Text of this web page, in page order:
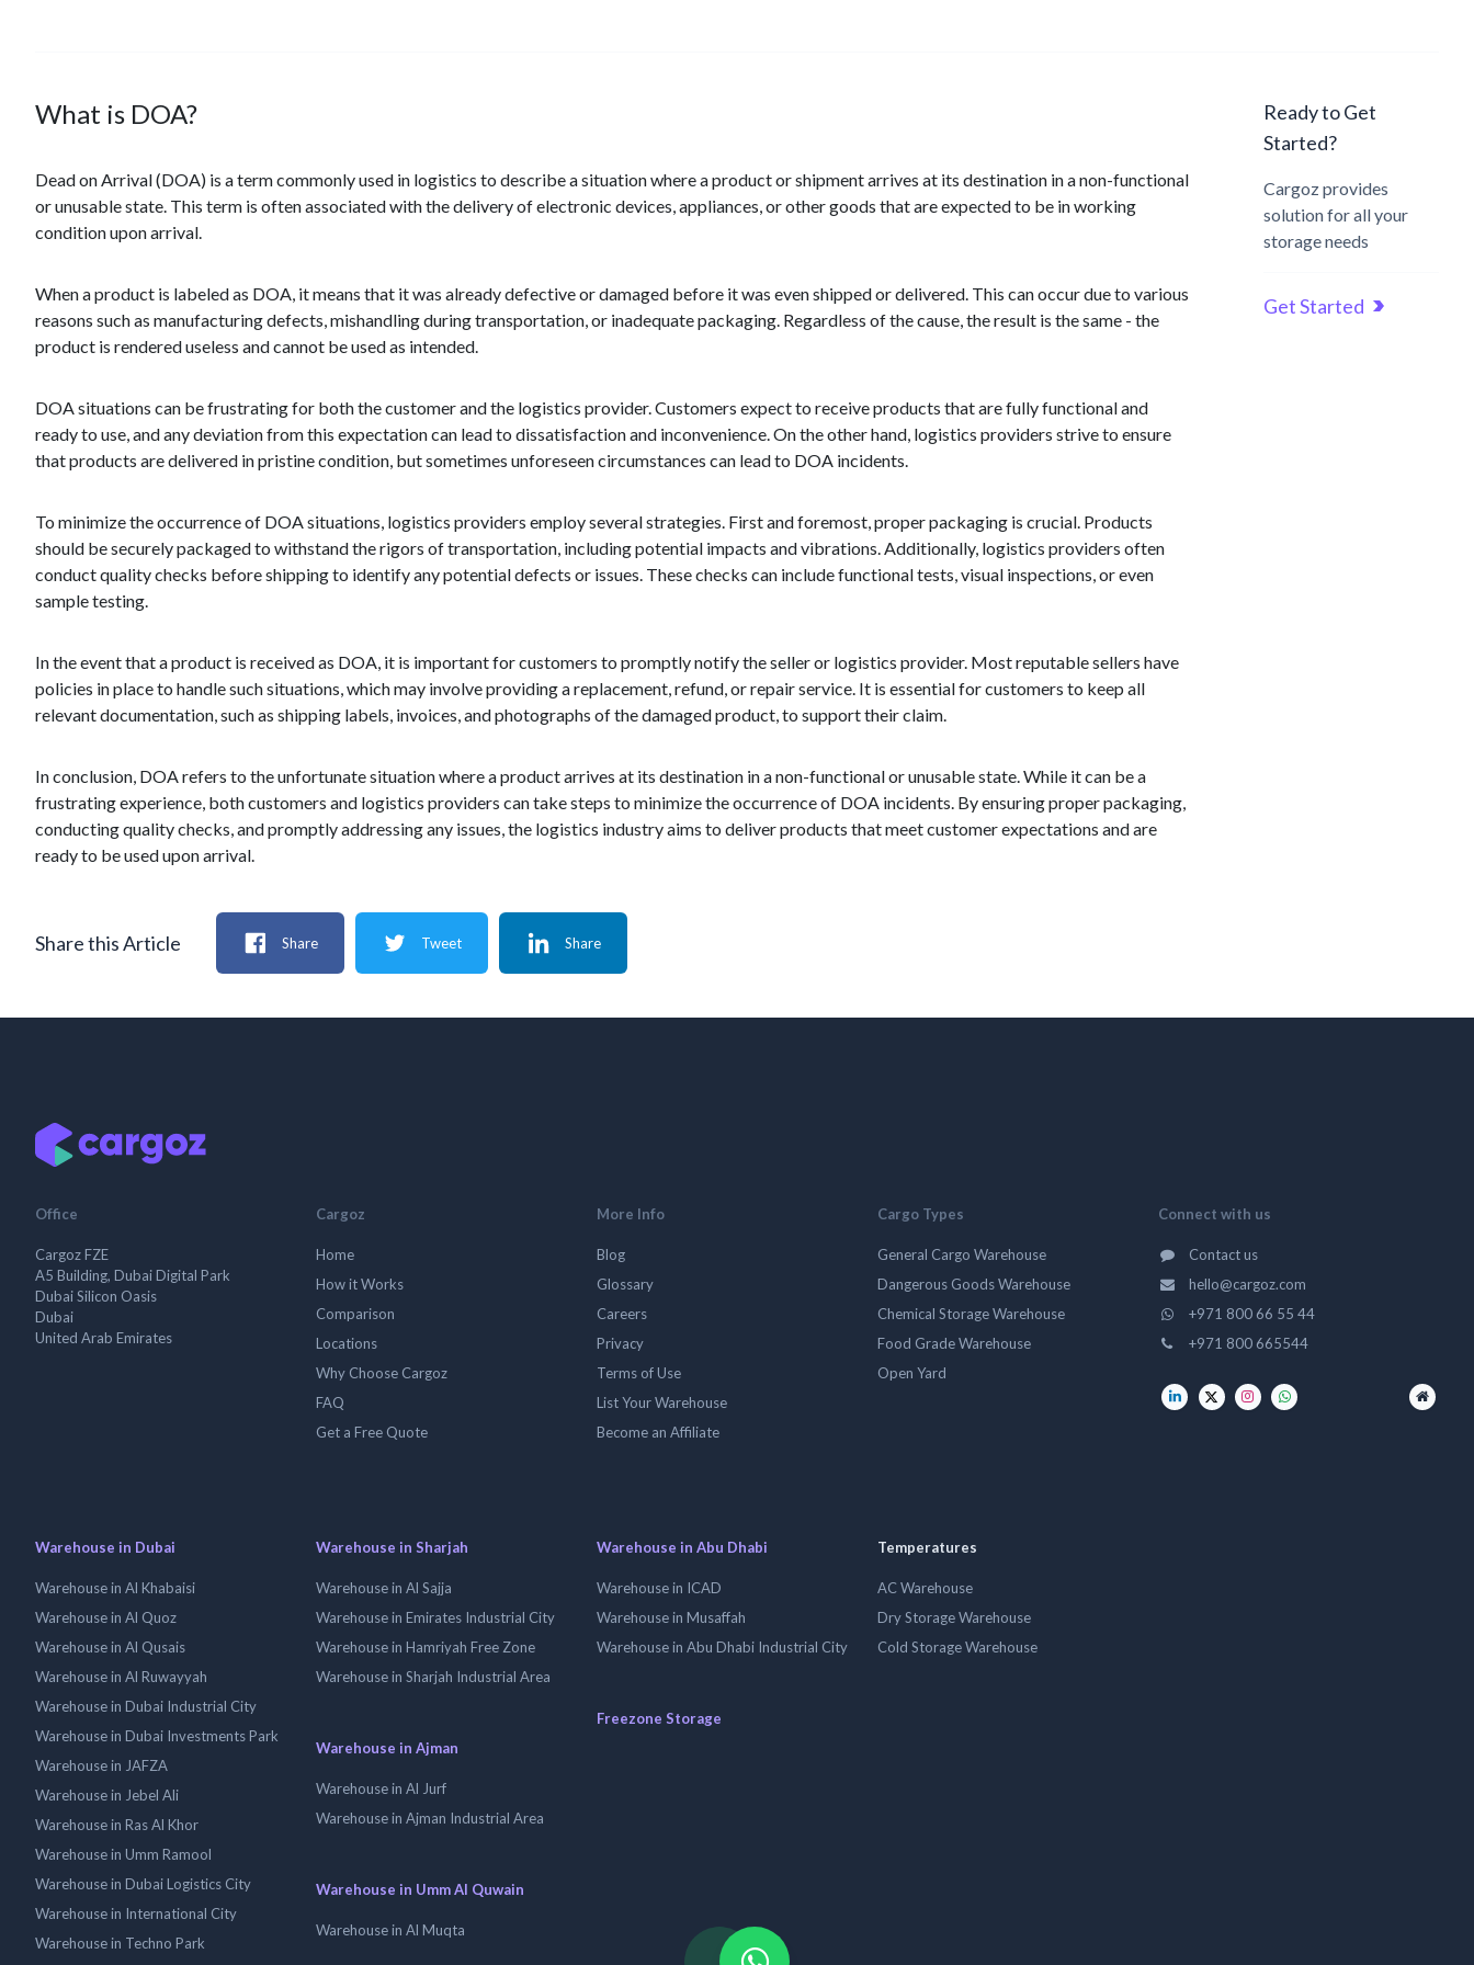
What is DOA?
Dead on Arrival (DOA) is a term commonly used in logistics to describe a situation where a product or shipment arrives at its destination in a non-functional
or unusable state. This term is often associated with the delivery of electronic devices, appliances, or other goods that are expected to be in working
condition upon arrival.
When a product is labeled as DOA, it means that it was already defective or damaged before it was even shipped or delivered. This can occur due to various
reasons such as manufacturing defects, mishandling during transportation, or inadequate packaging. Regardless of the cause, the result is the same - the
product is rendered useless and cannot be used as intended.
DOA situations can be frustrating for both the customer and the logistics provider. Customers expect to receive products that are fully functional and
ready to use, and any deviation from this expectation can lead to dissatisfaction and inconvenience. On the other hand, logistics providers strive to ensure
that products are delivered in pristine condition, but sometimes unforeseen circumstances can lead to DOA incidents.
To minimize the occurrence of DOA situations, logistics providers employ several strategies. First and foremost, proper packaging is crucial. Products
should be securely packaged to withstand the rigors of transportation, including potential impacts and vibrations. Additionally, logistics providers often
conduct quality checks before shipping to identify any potential defects or issues. These checks can include functional tests, visual inspections, or even
sample testing.
In the event that a product is received as DOA, it is important for customers to promptly notify the seller or logistics provider. Most reputable sellers have
policies in place to handle such situations, which may involve providing a replacement, refund, or repair service. It is essential for customers to keep all
relevant documentation, such as shipping labels, invoices, and photographs of the damaged product, to support their claim.
In conclusion, DOA refers to the unfortunate situation where a product arrives at its destination in a non-functional or unusable state. While it can be a
frustrating experience, both customers and logistics providers can take steps to minimize the occurrence of DOA incidents. By ensuring proper packaging,
conducting quality checks, and promptly addressing any issues, the logistics industry aims to deliver products that meet customer expectations and are
ready to be used upon arrival.
Ready to Get
Started?
Cargoz provides
solution for all your
storage needs
Get Started
Share this Article Share Tweet Share
Office
Cargoz FZE
A5 Building, Dubai Digital Park
Dubai Silicon Oasis
Dubai
United Arab Emirates
Cargoz
Home
How it Works
Comparison
Locations
Why Choose Cargoz
FAQ
Get a Free Quote
More Info
Blog
Glossary
Careers
Privacy
Terms of Use
List Your Warehouse
Become an Affiliate
Cargo Types
General Cargo Warehouse
Dangerous Goods Warehouse
Chemical Storage Warehouse
Food Grade Warehouse
Open Yard
Connect with us
Contact us
hello@cargoz.com
+971 800 66 55 44
+971 800 665544
Warehouse in Dubai
Warehouse in Al Khabaisi
Warehouse in Al Quoz
Warehouse in Al Qusais
Warehouse in Al Ruwayyah
Warehouse in Dubai Industrial City
Warehouse in Dubai Investments Park
Warehouse in JAFZA
Warehouse in Jebel Ali
Warehouse in Ras Al Khor
Warehouse in Umm Ramool
Warehouse in Dubai Logistics City
Warehouse in International City
Warehouse in Techno Park
Warehouse in Sharjah
Warehouse in Al Sajja
Warehouse in Emirates Industrial City
Warehouse in Hamriyah Free Zone
Warehouse in Sharjah Industrial Area
Warehouse in Ajman
Warehouse in Al Jurf
Warehouse in Ajman Industrial Area
Warehouse in Umm Al Quwain
Warehouse in Al Muqta
Warehouse in Abu Dhabi
Warehouse in ICAD
Warehouse in Musaffah
Warehouse in Abu Dhabi Industrial City
Freezone Storage
Temperatures
AC Warehouse
Dry Storage Warehouse
Cold Storage Warehouse